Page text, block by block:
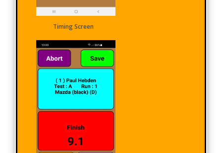
Timing Screen